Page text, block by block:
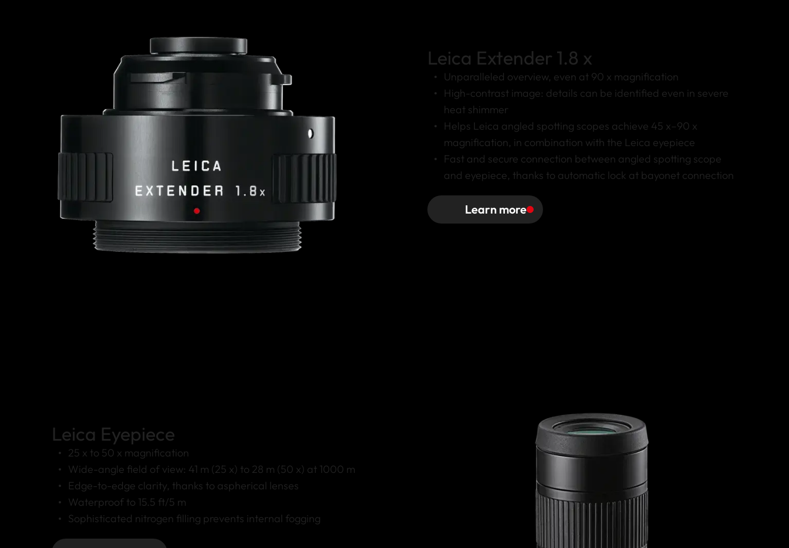
Leica Extender 1.8 x
Unparalleled overview, even at 90 x magnification
High-contrast image: details can be identified even in severe
heat shimmer
Helps Leica angled spotting scopes achieve 45 x–90 x
magnification, in combination with the Leica eyepiece
Fast and secure connection between angled spotting scope
and eyepiece, thanks to automatic lock at bayonet connection
Learn more
Leica Eyepiece
25 x to 50 x magnification
Wide-angle field of view: 41 m (25 x) to 28 m (50 x) at 1000 m
Edge-to-edge clarity, thanks to aspherical lenses
Waterproof to 15.5 ft/5 m
Sophisticated nitrogen filling prevents internal fogging